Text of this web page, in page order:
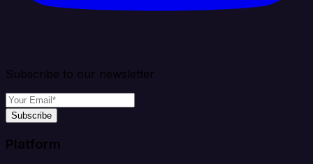
Subscribe to our newsletter
Subscribe
Platform